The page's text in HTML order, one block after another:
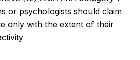
or psychologists should claim
only with the extent of their